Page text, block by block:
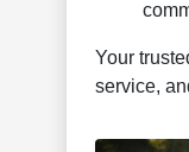
Your
service,